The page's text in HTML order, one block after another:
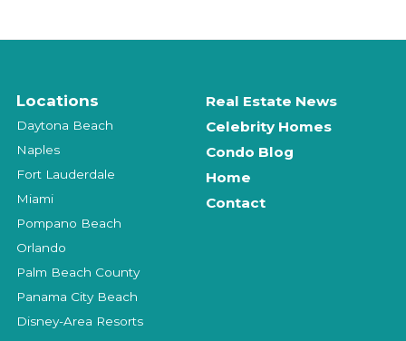
Locations
Daytona Beach
Naples
Fort Lauderdale
Miami
Pompano Beach
Orlando
Palm Beach County
Panama City Beach
Disney-Area Resorts
Real Estate News
Celebrity Homes
Condo Blog
Home
Contact